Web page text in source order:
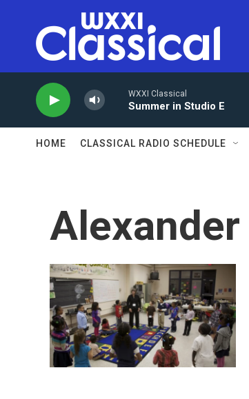
WXXI Classical
Summer in Studio E
HOME CLASSICAL RADIO SCHEDULE
Alexander